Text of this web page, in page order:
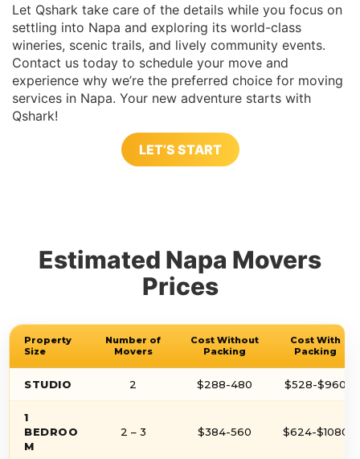
Let Qshark take care of the details while you focus on
settling into Napa and exploring its world-class
wineries, scenic trails, and lively community events.
Contact us today to schedule your move and
experience why we’re the preferred choice for moving
services in Napa. Your new adventure starts with
Qshark!
LET’S START
Estimated Napa Movers
Prices
Property
Size
Number of
Movers
Cost Without
Packing
Cost With
Packing
STUDIO 2 $288-480 $528-$960
1
BEDROO
M
2 – 3 $384-560 $624-$1080